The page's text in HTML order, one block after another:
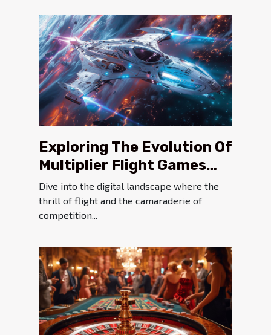
Exploring The Evolution Of
Multiplier Flight Games
Since 2019
Dive into the digital landscape where the
thrill of flight and the camaraderie of
competition...